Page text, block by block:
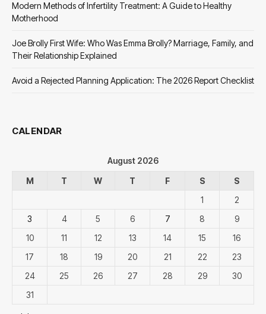
Modern Methods of Infertility Treatment: A Guide to Healthy
Motherhood
Joe Brolly First Wife: Who Was Emma Brolly? Marriage, Family, and
Their Relationship Explained
Avoid a Rejected Planning Application: The 2026 Report Checklist
CALENDAR
August 2026
M
T W T F S
S
1
2
3
4 5 6 7 8
9
10
11 12 13 14 15
16
17
18 19 20 21 22
23
24
25 26 27 28 29
30
31